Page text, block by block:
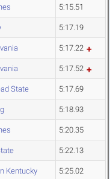
5:15.51
5:17.19
5:17.22
5:17.52
State 5:17.69
5:18.93
5:20.35
5:22.13
Kentucky 5:25.02